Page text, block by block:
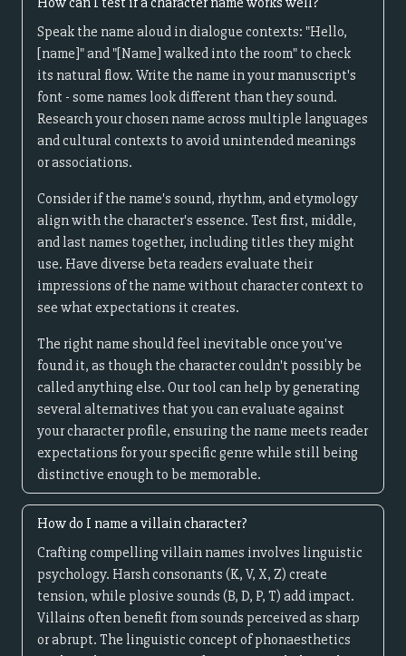
Speak the name aloud in dialogue contexts: "Hello,
[name]" and "[Name] walked into the room" to check
its natural flow. Write the name in your manuscript's
font - some names look different than they sound.
Research your chosen name across multiple languages
and cultural contexts to avoid unintended meanings
or associations.
Consider if the name's sound, rhythm, and etymology
align with the character's essence. Test first, middle,
and last names together, including titles they might
use. Have diverse beta readers evaluate their
impressions of the name without character context to
see what expectations it creates.
The right name should feel inevitable once you've
found it, as though the character couldn't possibly be
called anything else. Our tool can help by generating
several alternatives that you can evaluate against
your character profile, ensuring the name meets reader
expectations for your specific genre while still being
distinctive enough to be memorable.
How do I name a villain character?
Crafting compelling villain names involves linguistic
psychology. Harsh consonants (K, V, X, Z) create
tension, while plosive sounds (B, D, P, T) add impact.
Villains often benefit from sounds perceived as sharp
or abrupt. The linguistic concept of phonaesthetics